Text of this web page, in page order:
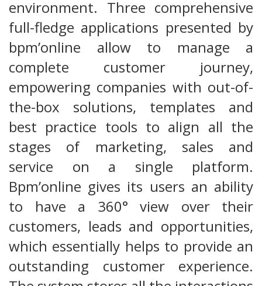
environment. Three comprehensive
full-fledge applications presented by
bpm’online allow to manage a
complete customer journey,
empowering companies with out-of-
the-box solutions, templates and
best practice tools to align all the
stages of marketing, sales and
service on a single platform.
Bpm’online gives its users an ability
to have a 360° view over their
customers, leads and opportunities,
which essentially helps to provide an
outstanding customer experience.